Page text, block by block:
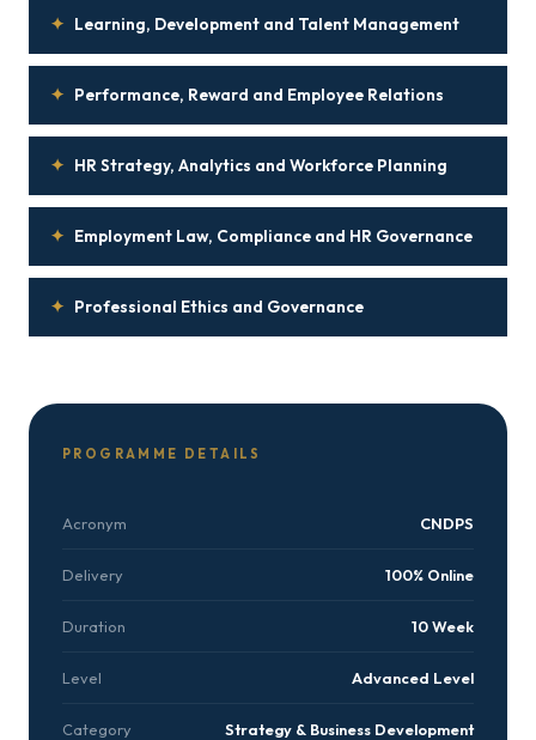
✦ Learning, Development and Talent Management
✦ Performance, Reward and Employee Relations
✦ HR Strategy, Analytics and Workforce Planning
✦ Employment Law, Compliance and HR Governance
✦ Professional Ethics and Governance
PROGRAMME DETAILS
Acronym CNDPS
Delivery 100% Online
Duration 10 Week
Level Advanced Level
Category Strategy & Business Development